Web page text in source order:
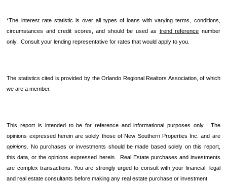
*The interest rate statistic is over all types of loans with varying terms, conditions,
circumstances and credit scores, and should be used as trend reference number
only. Consult your lending representative for rates that would apply to you.
The statistics cited is provided by the Orlando Regional Realtors Association, of which
we are a member.
This report is intended to be for reference and informational purposes only. The
opinions expressed herein are solely those of New Southern Properties Inc. and are
opinions . No purchases or investments should be made based solely on this report,
this data, or the opinions expressed herein. Real Estate purchases and investments
are complex transactions. You are strongly urged to consult with your financial, legal
and real estate consultants before making any real estate purchase or investment.